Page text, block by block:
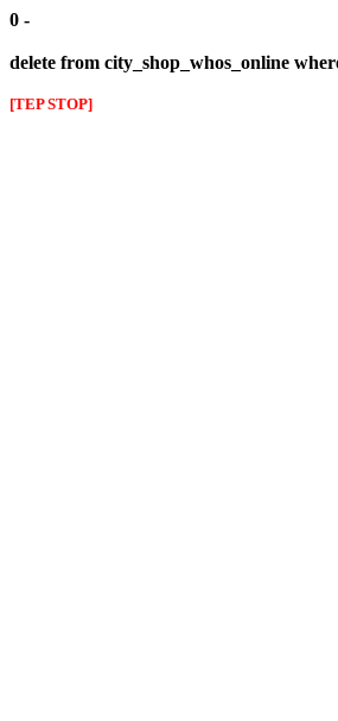
0 -
delete from city_shop_whos_online
[TEP STOP]